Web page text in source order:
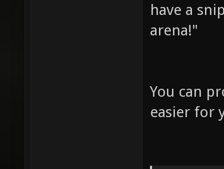
to
echo "
your
have a
arena!"
You can
easier for